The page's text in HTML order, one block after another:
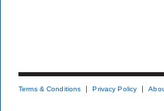
Terms & Conditions Privacy Policy